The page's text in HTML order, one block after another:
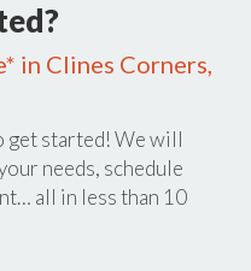
in Clines Corners,
get started! We will
needs, schedule
all in less than 10